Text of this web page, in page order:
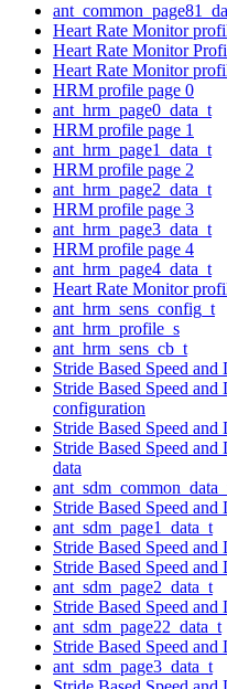
Heart Rate Monitor
Heart Rate Monitor
Heart Rate Monitor
HRM profile page 0
ant_hrm_page0_data_t
HRM profile page 1
ant_hrm_page1_data_t
HRM profile page 2
ant_hrm_page2_data_t
HRM profile page 3
ant_hrm_page3_data_t
HRM profile page 4
ant_hrm_page4_data_t
Heart Rate Monitor
ant_hrm_sens_config_t
ant_hrm_profile_s
ant_hrm_sens_cb_t
Stride Based Speed
Stride Based Speed
configuration
Stride Based Speed
Stride Based Speed
data
Stride Based Speed
ant_sdm_page1_data_t
Stride Based Speed
Stride Based Speed
ant_sdm_page2_data_t
Stride Based Speed
ant_sdm_page22_data_t
Stride Based Speed
ant_sdm_page3_data_t